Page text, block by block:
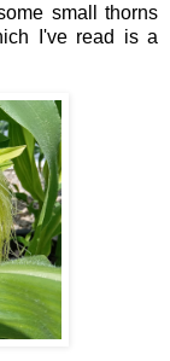
small thorns
I've read is a